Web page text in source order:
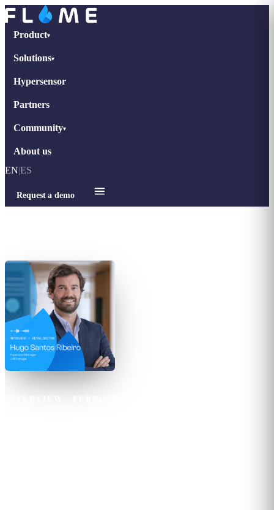
Product▾
Solutions▾
Hypersensor
Partners
Community▾
About us
EN|ES
Request a demo